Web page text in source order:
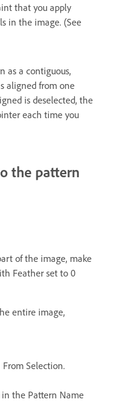
that you apply
in the image. (See
as a contiguous,
aligned from one
is deselected, the
each time you
the pattern
of the image, make
Feather set to 0
entire image,
Selection.
the Pattern Name